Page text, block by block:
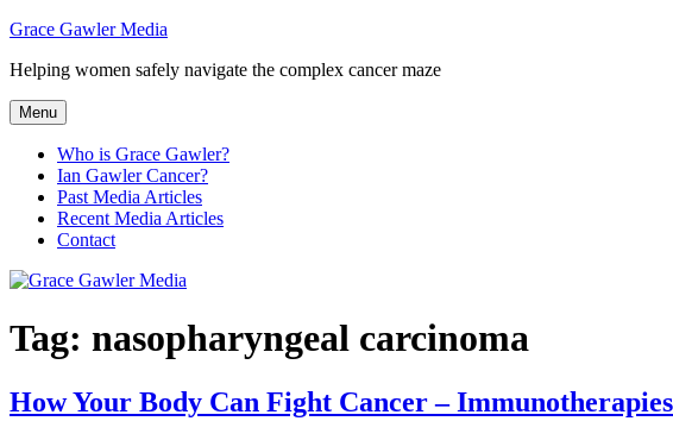
Skip
content
Grace Gawler Media
Helping women safely navigate the complex cancer maze
Menu
Who is Grace Gawler?
Ian Gawler Cancer?
Past Media Articles
Recent Media Articles
Contact
Tag: nasopharyngeal carcinoma
How Your Body Can Fight Cancer –